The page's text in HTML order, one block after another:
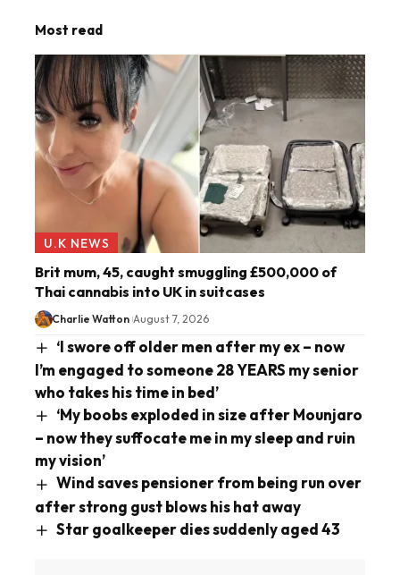
Most read
U.K NEWS
Brit mum, 45, caught smuggling £500,000 of
Thai cannabis into UK in suitcases
Charlie Watton August 7, 2026
‘I swore off older men after my ex – now
I’m engaged to someone 28 YEARS my senior
who takes his time in bed’
‘My boobs exploded in size after Mounjaro
– now they suffocate me in my sleep and ruin
my vision’
Wind saves pensioner from being run over
after strong gust blows his hat away
Star goalkeeper dies suddenly aged 43